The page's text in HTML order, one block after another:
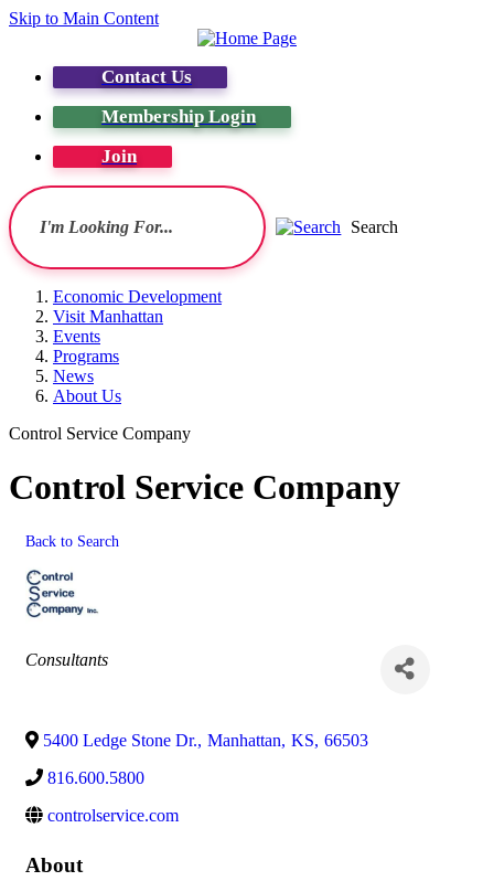
Skip to Main Content
Contact Us
Membership Login
Join
Search
Economic Development
Visit Manhattan
Events
Programs
News
About Us
Control Service Company
Control Service Company
Back to Search
Categories
Consultants
5400 Ledge Stone Dr., Manhattan, KS, 66503
816.600.5800
controlservice.com
About